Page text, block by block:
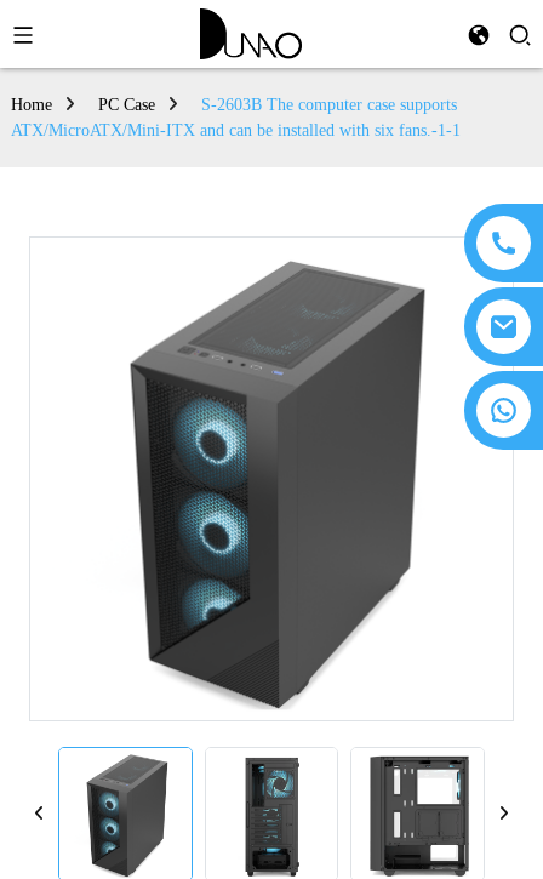
Home PC Case
S-2603B The computer case supports
ATX/MicroATX/Mini-ITX and can be installed with six fans.-1-1